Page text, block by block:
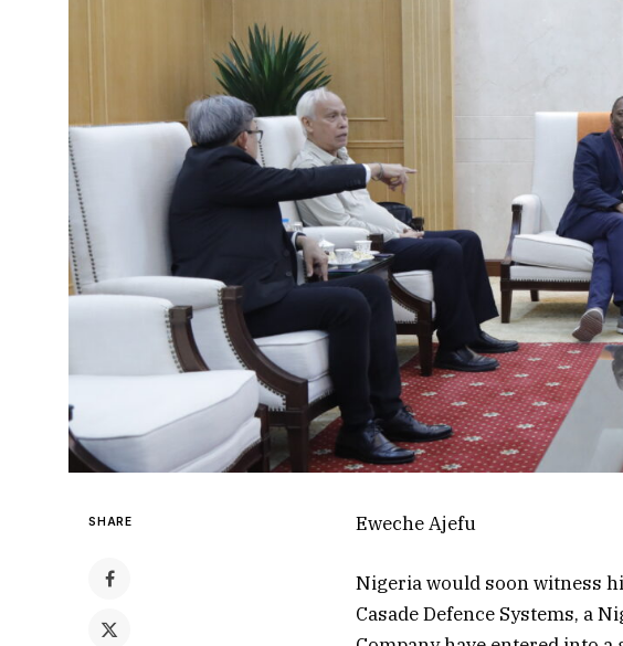
SHARE Eweche Ajefu
Nigeria would soon witness
Casade Defence Systems, a